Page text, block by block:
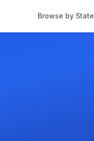
Browse by State